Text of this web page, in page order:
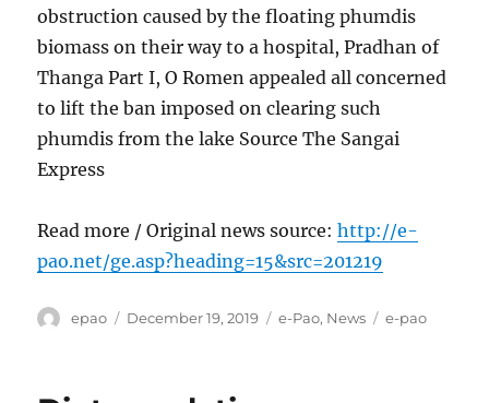
obstruction caused by the floating phumdis
biomass on their way to a hospital, Pradhan of
Thanga Part I, O Romen appealed all concerned
to lift the ban imposed on clearing such
phumdis from the lake Source The Sangai
Express
Read more / Original news source:http://e-
pao.net/ge.asp?heading=15&src=201219
Author
epao
Posted
December 19, 2019 Categories
e-Pao, News Tags
e-pao